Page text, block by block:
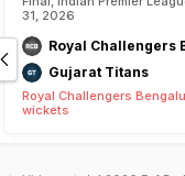
31, 2026
Royal Challengers
Gujarat Titans
Royal Challengers
wickets